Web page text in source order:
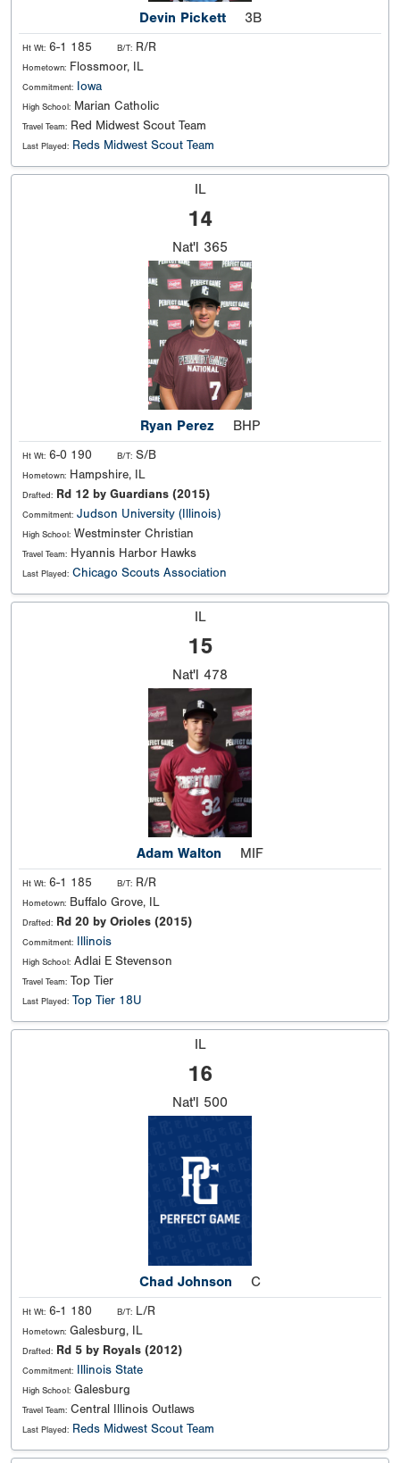
Devin Pickett 3B
Ht Wt: 6-1 185 B/T: R/R
Hometown: Flossmoor, IL
Commitment: Iowa
High School: Marian Catholic
Travel Team: Red Midwest Scout Team
Last Played: Reds Midwest Scout Team
IL
14
Nat'l 365
Ryan Perez BHP
Ht Wt: 6-0 190 B/T: S/B
Hometown: Hampshire, IL
Drafted: Rd 12 by Guardians (2015)
Commitment: Judson University (Illinois)
High School: Westminster Christian
Travel Team: Hyannis Harbor Hawks
Last Played: Chicago Scouts Association
IL
15
Nat'l 478
Adam Walton MIF
Ht Wt: 6-1 185 B/T: R/R
Hometown: Buffalo Grove, IL
Drafted: Rd 20 by Orioles (2015)
Commitment: Illinois
High School: Adlai E Stevenson
Travel Team: Top Tier
Last Played: Top Tier 18U
IL
16
Nat'l 500
Chad Johnson C
Ht Wt: 6-1 180 B/T: L/R
Hometown: Galesburg, IL
Drafted: Rd 5 by Royals (2012)
Commitment: Illinois State
High School: Galesburg
Travel Team: Central Illinois Outlaws
Last Played: Reds Midwest Scout Team